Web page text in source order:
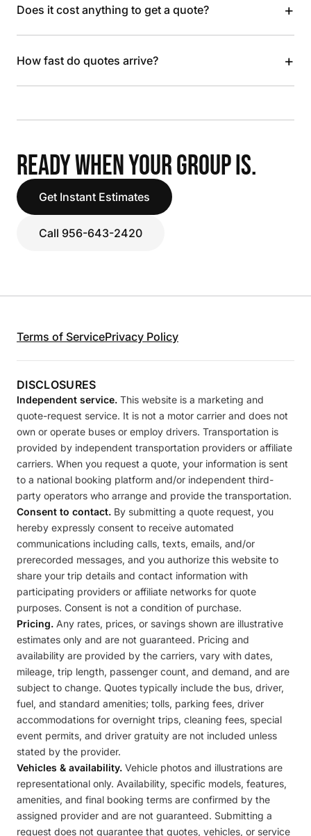
Does it cost anything to get a quote? +
How fast do quotes arrive? +
READY WHEN YOUR GROUP IS.
Get Instant Estimates
Call 956-643-2420
Terms of ServicePrivacy Policy
DISCLOSURES
Independent service. This website is a marketing and
quote-request service. It is not a motor carrier and does not
own or operate buses or employ drivers. Transportation is
provided by independent transportation providers or affiliate
carriers. When you request a quote, your information is sent
to a national booking platform and/or independent third-
party operators who arrange and provide the transportation.
Consent to contact. By submitting a quote request, you
hereby expressly consent to receive automated
communications including calls, texts, emails, and/or
prerecorded messages, and you authorize this website to
share your trip details and contact information with
participating providers or affiliate networks for quote
purposes. Consent is not a condition of purchase.
Pricing. Any rates, prices, or savings shown are illustrative
estimates only and are not guaranteed. Pricing and
availability are provided by the carriers, vary with dates,
mileage, trip length, passenger count, and demand, and are
subject to change. Quotes typically include the bus, driver,
fuel, and standard amenities; tolls, parking fees, driver
accommodations for overnight trips, cleaning fees, special
event permits, and driver gratuity are not included unless
stated by the provider.
Vehicles & availability. Vehicle photos and illustrations are
representational only. Availability, specific models, features,
amenities, and final booking terms are confirmed by the
assigned provider and are not guaranteed. Submitting a
request does not guarantee that quotes, vehicles, or service